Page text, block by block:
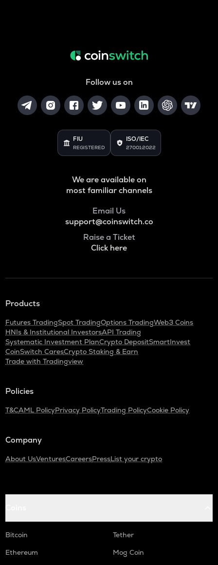
Follow us on
FIU
REGISTERED
ISO/IEC
27001:2022
We are available on
most familiar channels
Email Us
support@coinswitch.co
Raise a Ticket
Click here
Products
Futures TradingSpot TradingOptions TradingWeb3 Coins
HNIs & Institutional InvestorsAPI Trading
Systematic Investment PlanCrypto DepositSmartInvest
CoinSwitch CaresCrypto Staking & Earn
Trade with Tradingview
Policies
T&CAML PolicyPrivacy PolicyTrading PolicyCookie Policy
Company
About UsVenturesCareersPressList your crypto
Bitcoin
Tether
Ethereum
Mog Coin